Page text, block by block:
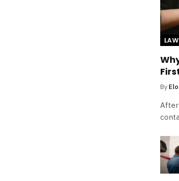
LAW
By
After